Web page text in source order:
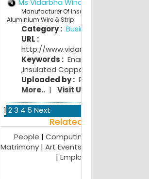
Ms Vidarbha Winding Wires ltd
Manufacturer Of Insulated Copper &
Aluminium Wire & Strip
Category : Business
URL :
http://
Keywords : Enamelled Copper
,Insulated Copper
Uploaded by : Rohit Charpe
More.. | Visit Us
1 2 3 4 5 Next
Related Result
People | Computing
Matrimony| Art Events and Galleries
| Employment